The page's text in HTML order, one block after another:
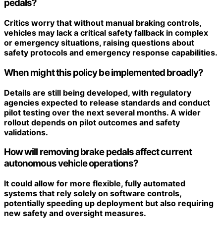
pedals?
Critics worry that without manual braking controls,
vehicles may lack a critical safety fallback in complex
or emergency situations, raising questions about
safety protocols and emergency response capabilities.
When might this policy be implemented broadly?
Details are still being developed, with regulatory
agencies expected to release standards and conduct
pilot testing over the next several months. A wider
rollout depends on pilot outcomes and safety
validations.
How will removing brake pedals affect current
autonomous vehicle operations?
It could allow for more flexible, fully automated
systems that rely solely on software controls,
potentially speeding up deployment but also requiring
new safety and oversight measures.